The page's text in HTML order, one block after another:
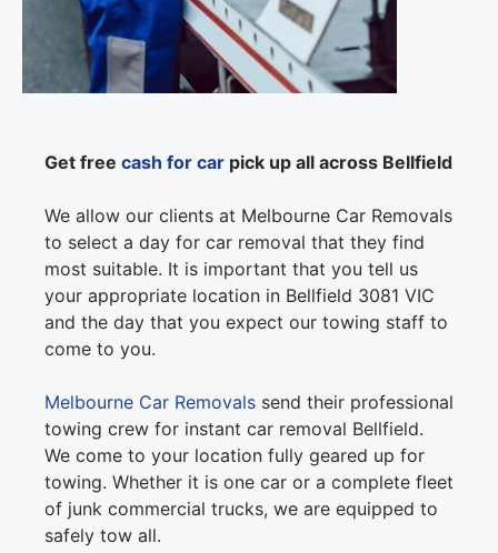
Get free cash for car pick up all across Bellfield
We allow our clients at Melbourne Car Removals
to select a day for car removal that they find
most suitable. It is important that you tell us
your appropriate location in Bellfield 3081 VIC
and the day that you expect our towing staff to
come to you.
Melbourne Car Removals send their professional
towing crew for instant car removal Bellfield.
We come to your location fully geared up for
towing. Whether it is one car or a complete fleet
of junk commercial trucks, we are equipped to
safely tow all.